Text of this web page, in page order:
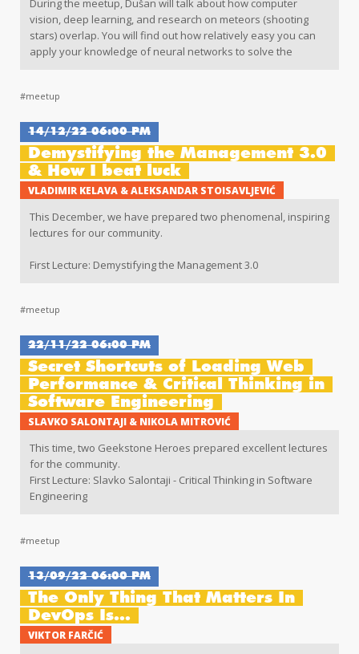
During the meetup, Dušan will talk about how computer
vision, deep learning, and research on meteors (shooting
stars) overlap. You will find out how relatively easy you can
apply your knowledge of neural networks to solve the
most complex ones in this field and our understanding of
#meetup
14/12/22 06:00 PM
Demystifying the Management 3.0
& How I beat luck
VLADIMIR KELAVA & ALEKSANDAR STOISAVLJEVIĆ
This December, we have prepared two phenomenal, inspiring
lectures for our community.
First Lecture: Demystifying the Management 3.0
#meetup
22/11/22 06:00 PM
Secret Shortcuts of Loading Web
Performance & Critical Thinking in
Software Engineering
SLAVKO SALONTAJI & NIKOLA MITROVIĆ
This time, two Geekstone Heroes prepared excellent lectures
for the community.
First Lecture: Slavko Salontaji - Critical Thinking in Software
Engineering
#meetup
13/09/22 06:00 PM
The Only Thing That Matters In
DevOps Is...
VIKTOR FARČIĆ